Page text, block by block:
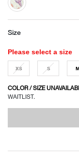
selected
Size
Please select a size
XS S
COLOR / SIZE
WAITLIST.